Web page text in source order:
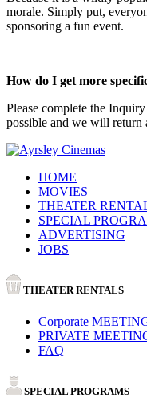
morale. Simply put,
sponsoring a fun event.
How do I get more
Please complete the
possible and we will return
HOME
MOVIES
THEATER
SPECIAL
ADVERTISING
JOBS
THEATER RENTALS
Corporate
PRIVATE
FAQ
SPECIAL PROGRAMS